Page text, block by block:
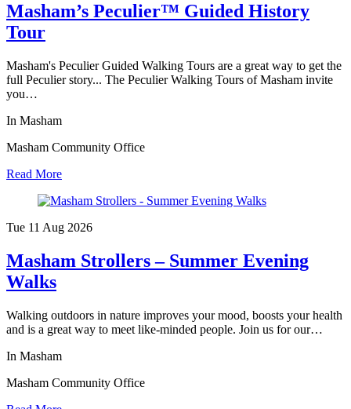
Masham’s Peculier™ Guided History
Tour
Masham's Peculier Guided Walking Tours are a great way to get the
full Peculier story... The Peculier Walking Tours of Masham invite
you…
In Masham
Masham Community Office
Read More
Tue 11 Aug 2026
Masham Strollers – Summer Evening
Walks
Walking outdoors in nature improves your mood, boosts your health
and is a great way to meet like-minded people. Join us for our…
In Masham
Masham Community Office